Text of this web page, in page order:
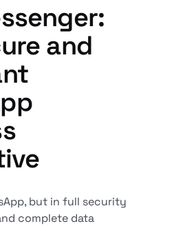
and
but in full security
complete data